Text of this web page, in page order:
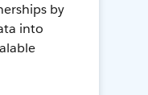
by
into